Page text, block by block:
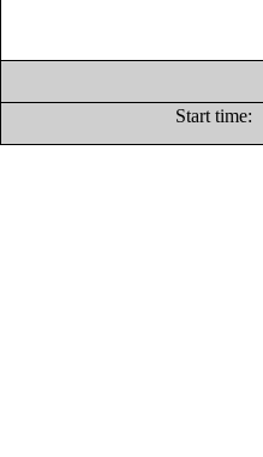
Start time: